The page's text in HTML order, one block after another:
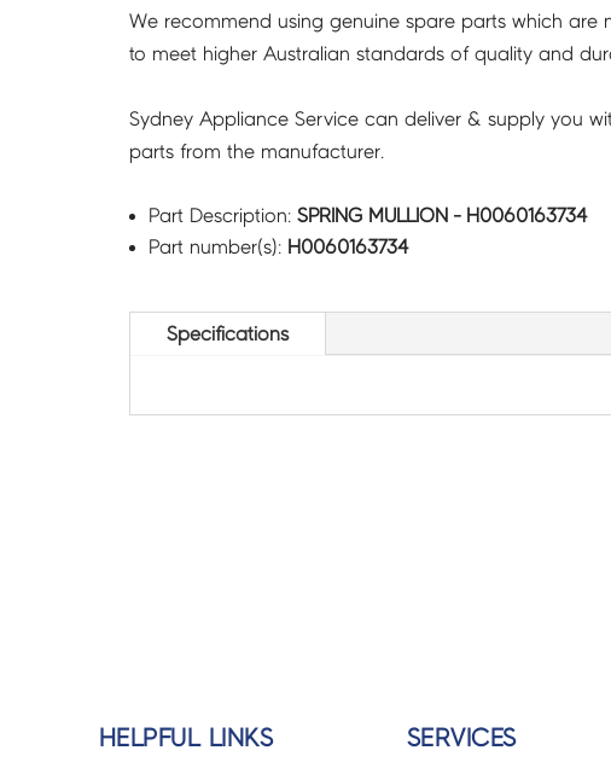
We recommend using genuine spare parts which are
to meet higher Australian standards of quality and
Sydney Appliance Service can deliver & supply you
parts from the manufacturer.
Part Description: SPRING MULLION - H0060163734
Part number(s): H0060163734
Specifications
HELPFUL LINKS SERVICES